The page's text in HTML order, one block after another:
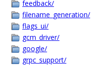
feedback/
filename_generation/
flags_ui/
gcm_driver/
google/
grpc_support/